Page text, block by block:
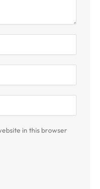
in this browser